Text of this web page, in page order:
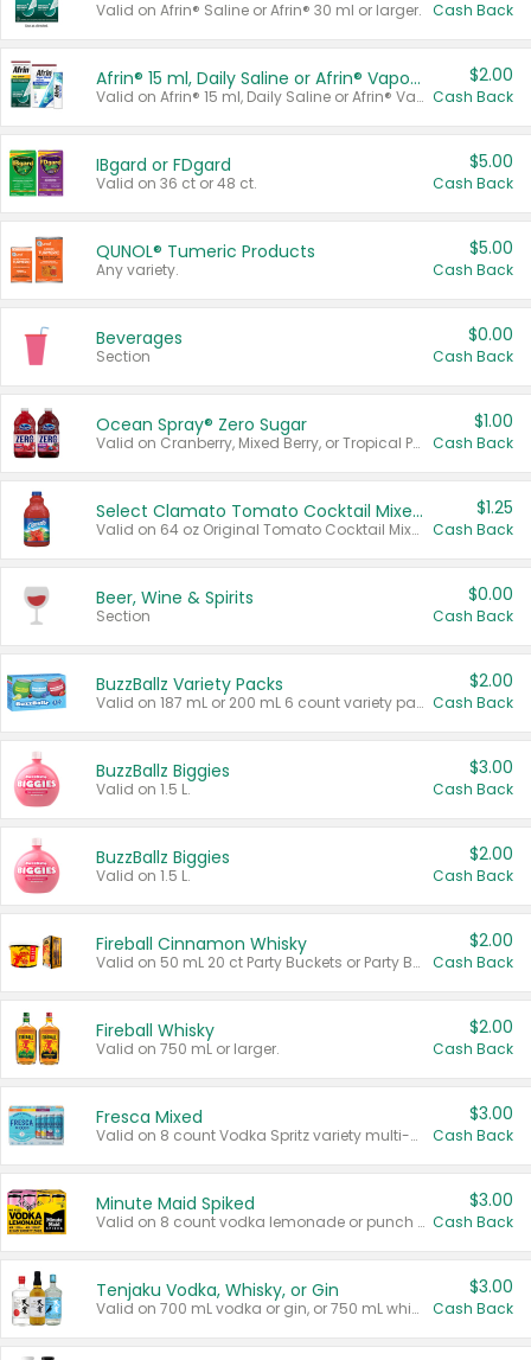
Valid on Afrin® Saline or Afrin® 30 ml or larger. Cash Back
Afrin® 15 ml, Daily Saline or Afrin® Vapor Burst™ Inhaler Sticks
Valid on Afrin® 15 ml, Daily Saline or Afrin® Vapor Burst™ Inhaler Sticks.
$2.00
Cash Back
IBgard or FDgard
Valid on 36 ct or 48 ct.
$5.00
Cash Back
QUNOL® Tumeric Products
Any variety.
$5.00
Cash Back
Beverages
Section
$0.00
Cash Back
Ocean Spray® Zero Sugar
Valid on Cranberry, Mixed Berry, or Tropical Punch Juice Drink, 64 oz.
$1.00
Cash Back
Select Clamato Tomato Cocktail Mixers
Valid on 64 oz Original Tomato Cocktail Mixer or Picante Tomato Cocktail Mixer.
$1.25
Cash Back
Beer, Wine & Spirits
Section
$0.00
Cash Back
BuzzBallz Variety Packs
Valid on 187 mL or 200 mL 6 count variety packs.
$2.00
Cash Back
BuzzBallz Biggies
Valid on 1.5 L.
$3.00
Cash Back
BuzzBallz Biggies
Valid on 1.5 L.
$2.00
Cash Back
Fireball Cinnamon Whisky
Valid on 50 mL 20 ct Party Buckets or Party Boxes.
$2.00
Cash Back
Fireball Whisky
Valid on 750 mL or larger.
$2.00
Cash Back
Fresca Mixed
Valid on 8 count Vodka Spritz variety multi-packs.
$3.00
Cash Back
Minute Maid Spiked
Valid on 8 count vodka lemonade or punch variety multi-packs.
$3.00
Cash Back
Tenjaku Vodka, Whisky, or Gin
Valid on 700 mL vodka or gin, or 750 mL whisky.
$3.00
Cash Back